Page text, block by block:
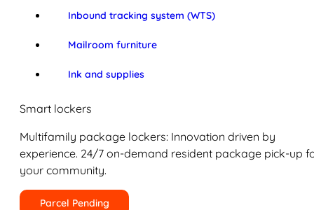
Inbound tracking system (WTS)
Mailroom furniture
Ink and supplies
Smart lockers
Multifamily package lockers: Innovation driven by
experience. 24/7 on-demand resident package pick-up
your community.
Parcel Pending